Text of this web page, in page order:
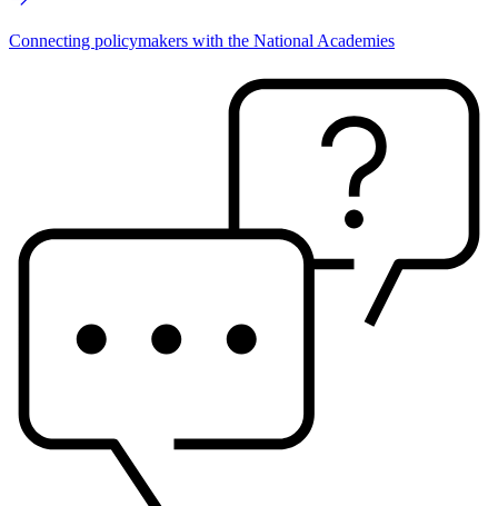
Connecting policymakers with the National Academies